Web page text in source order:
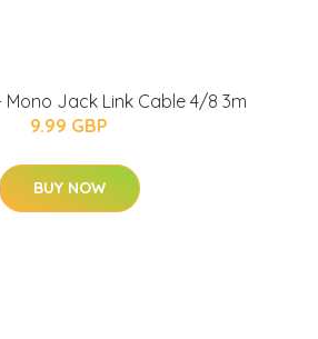
Jack Link Cable 4/8 3m
9.99 GBP
BUY NOW